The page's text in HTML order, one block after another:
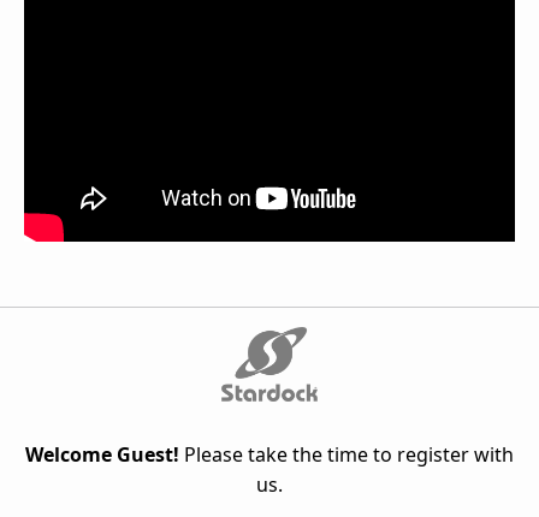
Welcome Guest! Please take the time to register with
us.